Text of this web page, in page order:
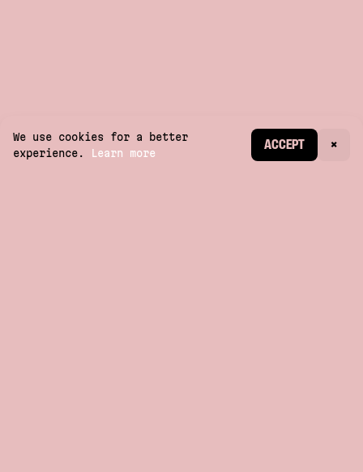
CREATE ACCOUNT
We use cookies for a better
experience.
Learn more
ACCEPT ×